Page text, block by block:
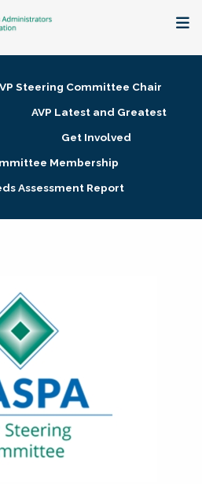
Steering Committee Chair
AVP Latest and Greatest
Get Involved
Membership
Assessment Report